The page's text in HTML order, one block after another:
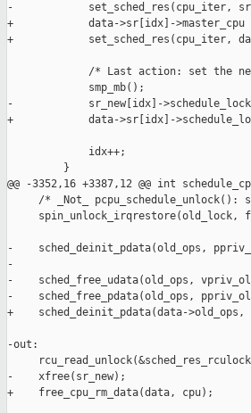
-            set_sched_res(cpu_iter,
+            data->sr[idx]->master_cpu
+            set_sched_res(cpu_iter,
/* Last action: set the
             smp_mb();
-            sr_new[idx]->schedule_lock
+            data->sr[idx]-
             idx++;
         }
@@ -3352,16 +3387,12 @@ int
/* _Not_ pcpu_schedule_unlock():
spin_unlock_irqrestore(old_lock,
-    sched_deinit_pdata(old_ops,
-
-    sched_free_udata(old_ops,
-    sched_free_pdata(old_ops,
+    sched_deinit_pdata(data-
-out:
-    xfree(sr_new);
+    free_cpu_rm_data(data, cpu);